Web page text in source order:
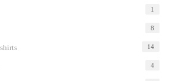
1
8
14
4